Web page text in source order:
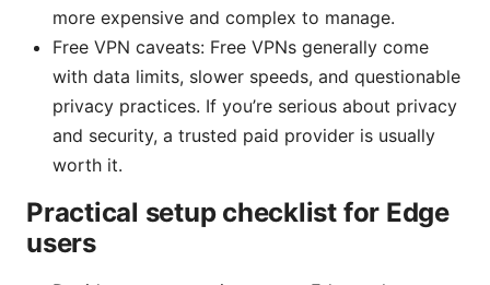
more expensive and complex to manage.
Free VPN caveats: Free VPNs generally come
with data limits, slower speeds, and questionable
privacy practices. If you’re serious about privacy
and security, a trusted paid provider is usually
worth it.
Practical setup checklist for Edge
users